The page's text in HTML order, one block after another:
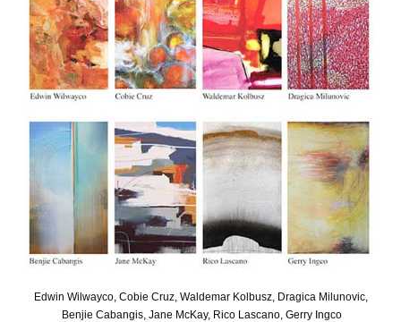
Edwin Wilwayco, Cobie Cruz, Waldemar Kolbusz, Dragica Milunovic,
Benjie Cabangis, Jane McKay, Rico Lascano, Gerry Ingco